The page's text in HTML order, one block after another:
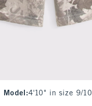
Model :4'10" in size 9/10